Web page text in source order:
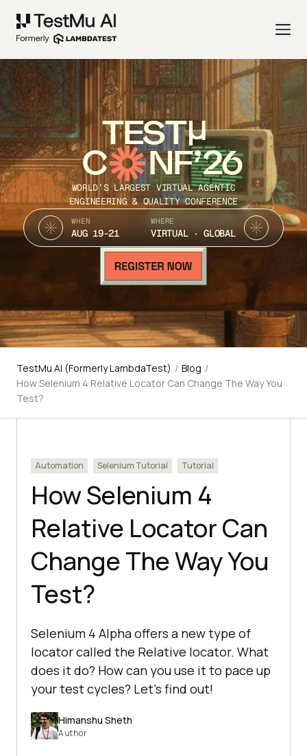
TEST
C NF’26
WORLD’S LARGEST VIRTUAL AGENTIC
ENGINEERING & QUALITY CONFERENCE
WHEN
AUG 19-21
WHERE
VIRTUAL · GLOBAL
TestMu AI (Formerly LambdaTest) / Blog /
How Selenium 4 Relative Locator Can Change The Way You
Test?
Automation Selenium Tutorial Tutorial
How Selenium 4
Relative Locator Can
Change The Way You
Test?
Selenium 4 Alpha offers a new type of
locator called the Relative locator. What
does it do? How can you use it to pace up
your test cycles? Let's find out!
Himanshu Sheth
Author